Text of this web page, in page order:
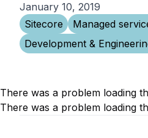
January 10, 2019
Sitecore
Managed
Development &
There was a problem loading
There was a problem loading